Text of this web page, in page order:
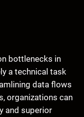
bottlenecks in
a technical task
data flows
organizations can
and superior